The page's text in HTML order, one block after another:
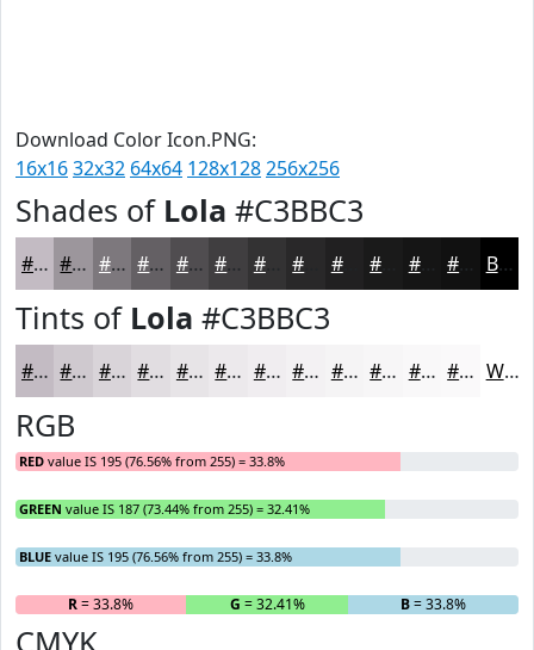
Download Color Icon.PNG:
16x1632x32 64x64 128x128256x256
Shades of Lola #C3BBC3
#C3BBC3 #9C969C #7D787D #646064 #504D50 #403E40 #333233 #212021 #151515 #111111 Black
Tints of Lola #C3BBC3
#C3BBC3 #CFC9CF #D9D4D9 #E1DDE1 #E7E4E7 #ECE9EC #F0EDF0 #F3F1F3 #F5F4F5 #F7F6F7 #F9F8F9 #FAF9FA White
RGB
RED value IS 195 (76.56% from 255) = 33.8%
GREEN value IS 187 (73.44% from 255) = 32.41%
BLUE value IS 195 (76.56% from 255) = 33.8%
R= 33.8% G = 32.41% B= 33.8%
CMYK